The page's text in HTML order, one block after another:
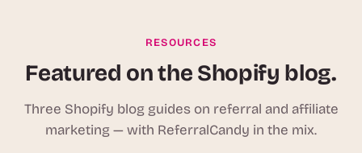
RESOURCES
Featured on the Shopify blog.
Three Shopify blog guides on referral and affiliate
marketing — with ReferralCandy in the mix.